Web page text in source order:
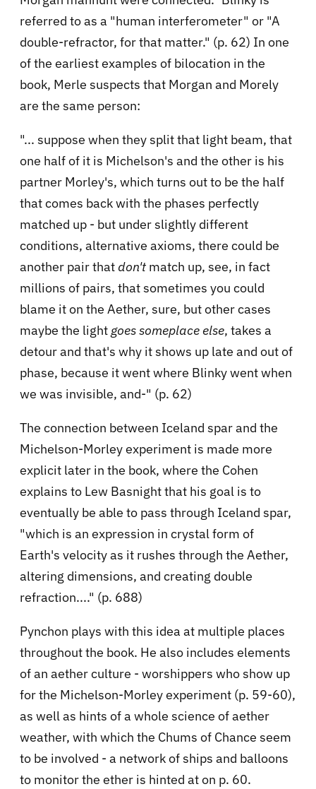
referred to as a "human interferometer" or "A
double-refractor, for that matter." (p. 62) In one
of the earliest examples of bilocation in the
book, Merle suspects that Morgan and Morely
are the same person:
"... suppose when they split that light beam, that
one half of it is Michelson's and the other is his
partner Morley's, which turns out to be the half
that comes back with the phases perfectly
matched up - but under slightly different
conditions, alternative axioms, there could be
another pair that don't match up, see, in fact
millions of pairs, that sometimes you could
blame it on the Aether, sure, but other cases
maybe the lightgoes someplace else, takes a
detour and that's why it shows up late and out of
phase, because it went where Blinky went when
we was invisible, and-" (p. 62)
The connection between Iceland spar and the
Michelson-Morley experiment is made more
explicit later in the book, where the Cohen
explains to Lew Basnight that his goal is to
eventually be able to pass through Iceland spar,
"which is an expression in crystal form of
Earth's velocity as it rushes through the Aether,
altering dimensions, and creating double
refraction...." (p. 688)
Pynchon plays with this idea at multiple places
throughout the book. He also includes elements
of an aether culture - worshippers who show up
for the Michelson-Morley experiment (p. 59-60),
as well as hints of a whole science of aether
weather, with which the Chums of Chance seem
to be involved - a network of ships and balloons
to monitor the ether is hinted at on p. 60.